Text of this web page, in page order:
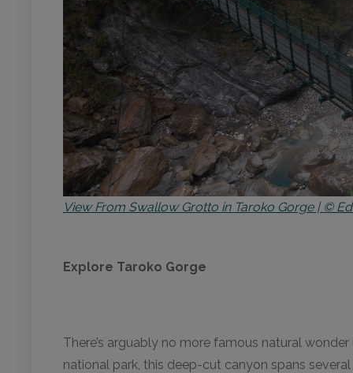
View From Swallow Grotto in Taroko Gorge | ©
Explore Taroko Gorge
There’s arguably no more famous natural
national park, this deep-cut canyon spans